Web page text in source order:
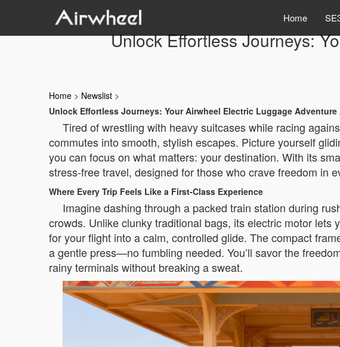
Home
Unlock Effortless Journeys:
Home > Newslist >
Unlock Effortless Journeys: Your Airwheel Electric Luggage Adventure
Tired of wrestling with heavy suitcases while racing
commutes into smooth, stylish escapes. Picture yourself
you can focus on what matters: your destination. With its
stress-free travel, designed for those who crave freedom in
Where Every Trip Feels Like a First-Class Experience
Imagine dashing through a packed train station during
crowds. Unlike clunky traditional bags, its electric motor
for your flight into a calm, controlled glide. The compact
a gentle press—no fumbling needed. You’ll savor the
rainy terminals without breaking a sweat.